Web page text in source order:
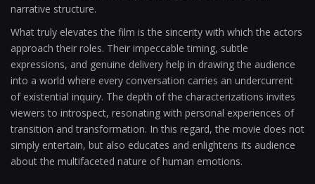
narrative structure.
What truly elevates the film is the sincerity with which the actors
approach their roles. Their impeccable timing, subtle
expressions, and genuine delivery help in drawing the audience
into a world where every conversation carries an undercurrent
of existential inquiry. The depth of the characterizations invites
viewers to introspect, resonating with personal experiences of
transition and transformation. In this regard, the movie does not
simply entertain, but also educates and enlightens its audience
about the multifaceted nature of human emotions.